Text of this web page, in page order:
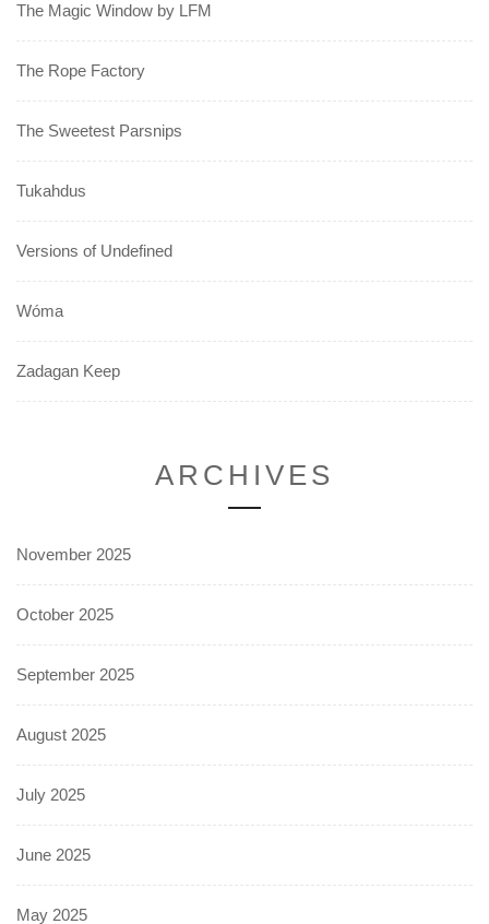
The Magic Window by LFM
The Rope Factory
The Sweetest Parsnips
Tukahdus
Versions of Undefined
Wóma
Zadagan Keep
ARCHIVES
November 2025
October 2025
September 2025
August 2025
July 2025
June 2025
May 2025